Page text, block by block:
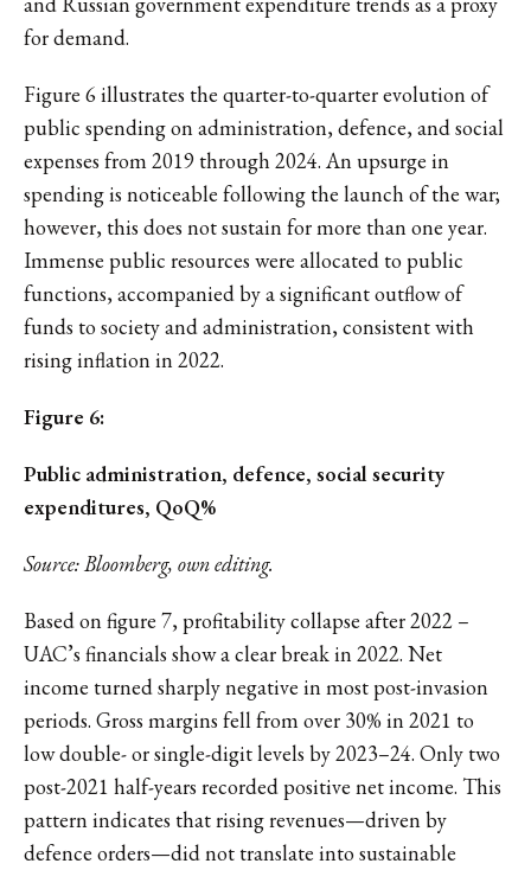
for demand.
Figure 6 illustrates the quarter-to-quarter evolution of
public spending on administration, defence, and social
expenses from 2019 through 2024. An upsurge in
spending is noticeable following the launch of the war;
however, this does not sustain for more than one year.
Immense public resources were allocated to public
functions, accompanied by a significant outflow of
funds to society and administration, consistent with
rising inflation in 2022.
Figure 6:
Public administration, defence, social security
expenditures, QoQ%
Source: Bloomberg, own editing.
Based on figure 7, profitability collapse after 2022 –
UAC’s financials show a clear break in 2022. Net
income turned sharply negative in most post-invasion
periods. Gross margins fell from over 30% in 2021 to
low double- or single-digit levels by 2023–24. Only two
post-2021 half-years recorded positive net income. This
pattern indicates that rising revenues—driven by
defence orders—did not translate into sustainable